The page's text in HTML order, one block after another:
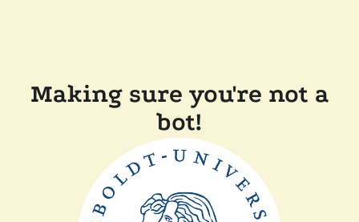
Making sure you're not a
bot!